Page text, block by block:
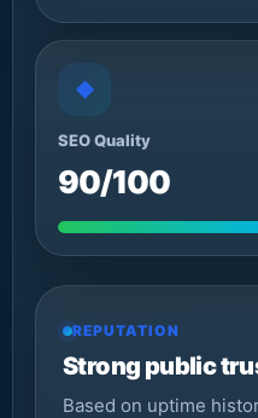
◆
SEO Quality
90/100
REPUTATION
Strong public
Based on uptime